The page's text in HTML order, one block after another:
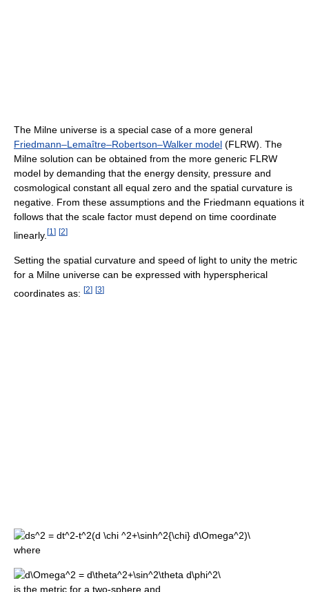
The Milne universe is a special case of a more general
Friedmann–Lemaître–Robertson–Walker model (FLRW). The
Milne solution can be obtained from the more generic FLRW
model by demanding that the energy density, pressure and
cosmological constant all equal zero and the spatial curvature is
negative. From these assumptions and the Friedmann equations it
follows that the scale factor must depend on time coordinate
linearly. [1 ] [2]
Setting the spatial curvature and speed of light to unity the metric
for a Milne universe can be expressed with hyperspherical
coordinates as: [2] [3]
where
is the metric for a two-sphere and